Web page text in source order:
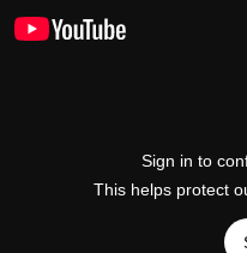
Sign in to
This helps protect